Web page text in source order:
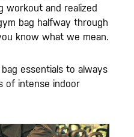
workout and realized
bag halfway through
know what we mean.
essentials to always
of intense indoor